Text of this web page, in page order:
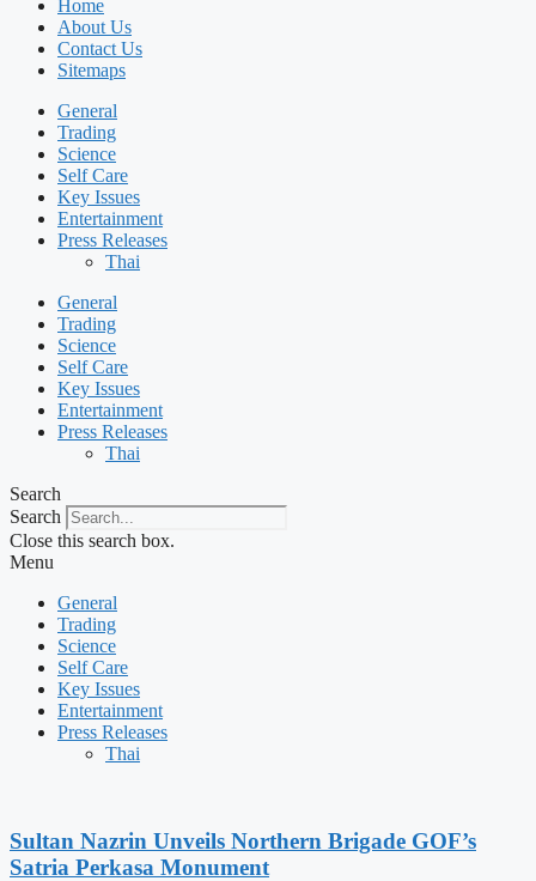
Home
About Us
Contact Us
Sitemaps
General
Trading
Science
Self Care
Key Issues
Entertainment
Press Releases
Thai
General
Trading
Science
Self Care
Key Issues
Entertainment
Press Releases
Thai
Search
Search
Close this search box.
Menu
General
Trading
Science
Self Care
Key Issues
Entertainment
Press Releases
Thai
Sultan Nazrin Unveils Northern Brigade GOF’s
Satria Perkasa Monument